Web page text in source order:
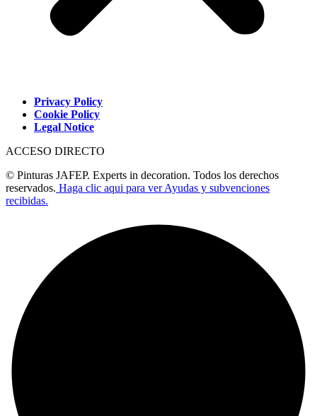
Privacy Policy
Cookie Policy
Legal Notice
ACCESO DIRECTO
© Pinturas JAFEP. Experts in decoration. Todos los derechos
reservados. Haga clic aqui para ver Ayudas y subvenciones
recibidas.